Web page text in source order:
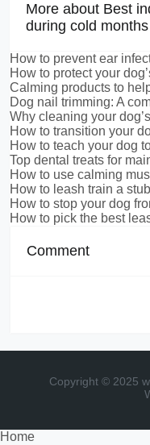
More about Best
during cold months
How to prevent ear
How to protect your
Calming products to
Dog nail trimming: A
Why cleaning your
How to transition your
How to teach your dog
Top dental treats for
How to use calming
How to leash train a
How to stop your dog
How to pick the best
Comment
Copyright © 2025
Home